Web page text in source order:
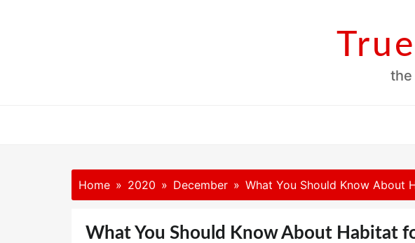
the
Home 2020 December What You Should Know About
What You Should Know About Habitat